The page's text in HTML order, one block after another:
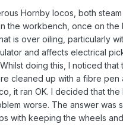
Hornby locos, both
the workbench, once on the
is over oiling, particularly
and affects electrical
doing this, I noticed that
cleaned up with a fibre pen
it ran OK. I decided that the
worse. The answer was
with keeping the wheels